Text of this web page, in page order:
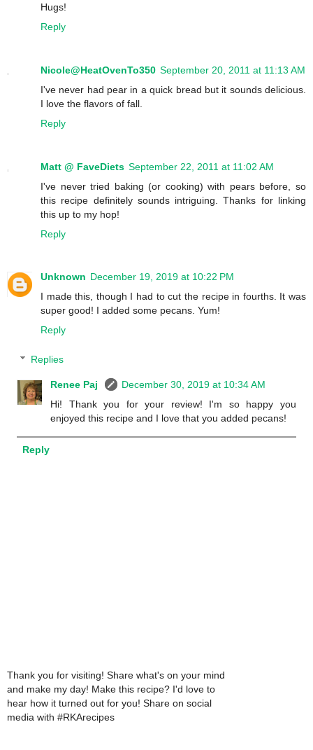
Hugs!
Reply
Nicole@HeatOvenTo350 September 20, 2011 at 11:13 AM
I've never had pear in a quick bread but it sounds delicious.
I love the flavors of fall.
Reply
Matt @ FaveDiets September 22, 2011 at 11:02 AM
I've never tried baking (or cooking) with pears before, so
this recipe definitely sounds intriguing. Thanks for linking
this up to my hop!
Reply
Unknown December 19, 2019 at 10:22 PM
I made this, though I had to cut the recipe in fourths. It was
super good! I added some pecans. Yum!
Reply
Replies
Renee Paj
December 30, 2019 at 10:34 AM
Hi! Thank you for your review! I'm so happy you
enjoyed this recipe and I love that you added pecans!
Reply
Thank you for visiting! Share what's on your mind
and make my day! Make this recipe? I'd love to
hear how it turned out for you! Share on social
media with #RKArecipes